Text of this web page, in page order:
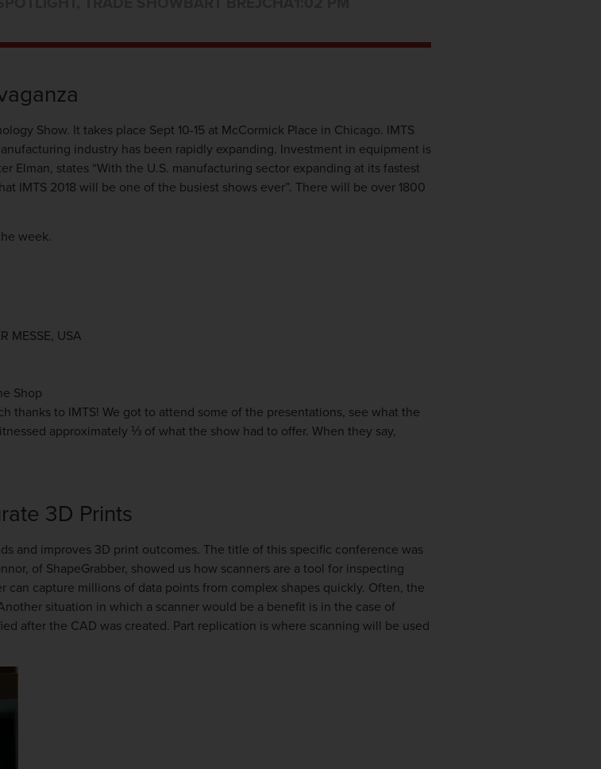
Show. It takes place Sept 10-15 at McCormick Place in Chicago. IMTS
industry has been rapidly expanding. Investment in equipment is
Elman, states “With the U.S. manufacturing sector expanding at its fastest
2018 will be one of the busiest shows ever”. There will be over 1800
week.
MESSE, USA
Shop
thanks to IMTS! We got to attend some of the presentations, see what the
approximately ⅓ of what the show had to offer. When they say,
3D Prints
and improves 3D print outcomes. The title of this specific conference was
of ShapeGrabber, showed us how scanners are a tool for inspecting
capture millions of data points from complex shapes quickly. Often, the
situation in which a scanner would be a benefit is in the case of
after the CAD was created. Part replication is where scanning will be used